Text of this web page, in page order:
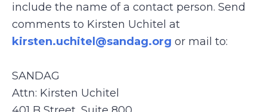
include the name of a contact person. Send
comments to Kirsten Uchitel at
kirsten.uchitel@sandag.org or mail to:
SANDAG
Attn: Kirsten Uchitel